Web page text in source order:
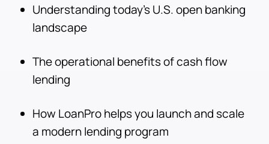
Understanding today’s U.S. open banking
landscape
The operational benefits of cash flow
lending
How LoanPro helps you launch and scale
a modern lending program